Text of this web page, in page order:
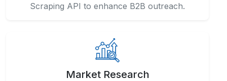
Scraping API to enhance B2B outreach.
Market Research